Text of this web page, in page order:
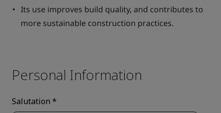
Its use improves build quality, and contributes to
more sustainable construction practices.